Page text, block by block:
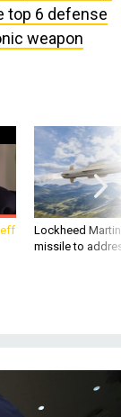
top 6 defense
weapon
Lockheed
missile to